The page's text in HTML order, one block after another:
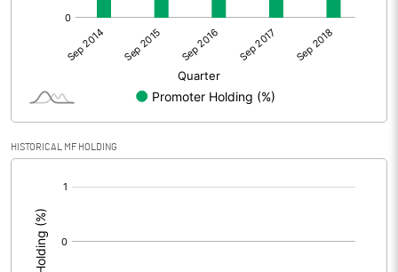
HISTORICAL MF HOLDING